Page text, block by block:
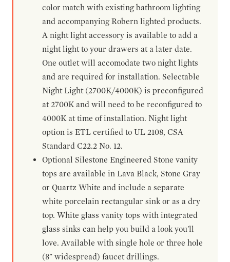
color match with existing bathroom lighting
and accompanying Robern lighted products.
A night light accessory is available to add a
night light to your drawers at a later date.
One outlet will accomodate two night lights
and are required for installation. Selectable
Night Light (2700K/4000K) is preconfigured
at 2700K and will need to be reconfigured to
4000K at time of installation. Night light
option is ETL certified to UL 2108, CSA
Standard C22.2 No. 12.
Optional Silestone Engineered Stone vanity
tops are available in Lava Black, Stone Gray
or Quartz White and include a separate
white porcelain rectangular sink or as a dry
top. White glass vanity tops with integrated
glass sinks can help you build a look you'll
love. Available with single hole or three hole
(8" widespread) faucet drillings.